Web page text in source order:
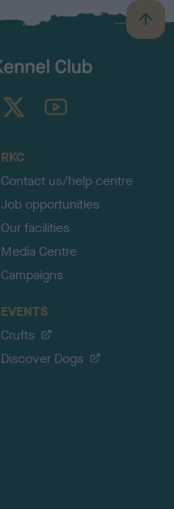
B
a
TheKennelClubUK on YouTube
RKC
Contact us/help centre
Job opportunities
Our facilities
Media Centre
Campaigns
EVENTS
Crufts
Discover Dogs